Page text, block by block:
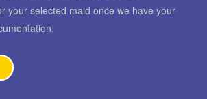
your selected maid once we have your